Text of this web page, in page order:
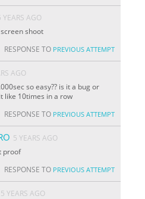
YEARS AGO
shoot
RESPONSE TO PREVIOUS ATTEMPT
AGO
so easy?? is it a bug or
like 10times in a row
RESPONSE TO PREVIOUS ATTEMPT
5 YEARS AGO
proof
RESPONSE TO PREVIOUS ATTEMPT
5 YEARS AGO